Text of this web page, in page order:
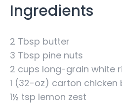
Ingredients
2 Tbsp butter
3 Tbsp pine nuts
2 cups long-grain white
1 (32-oz) carton chicken
1½ tsp lemon zest